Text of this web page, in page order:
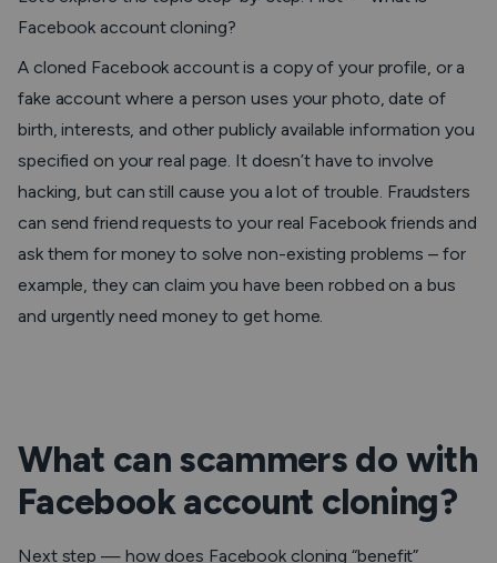
Facebook account cloning?
A cloned Facebook account is a copy of your profile, or a
fake account where a person uses your photo, date of
birth, interests, and other publicly available information you
specified on your real page. It doesn’t have to involve
hacking, but can still cause you a lot of trouble. Fraudsters
can send friend requests to your real Facebook friends and
ask them for money to solve non-existing problems – for
example, they can claim you have been robbed on a bus
and urgently need money to get home.
What can scammers do with
Facebook account cloning?
Next step — how does Facebook cloning “benefit”